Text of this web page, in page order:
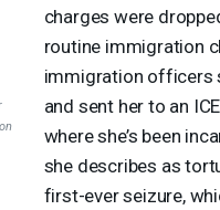
charges were
routine immigration
immigration officers
and sent her to an ICE
where she’s been
she describes as
first-ever seizure,